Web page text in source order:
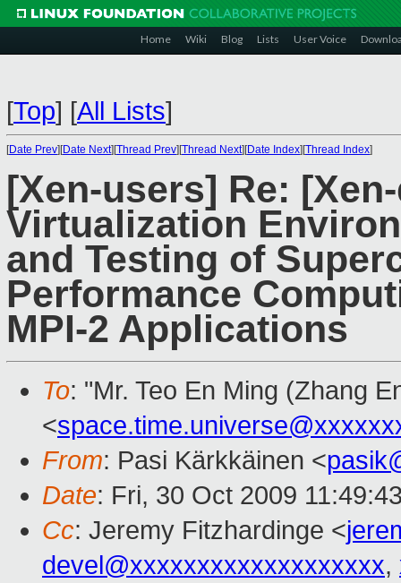
Home Wiki Blog Lists User Voice
[Top] [All Lists]
[Date Prev][Date Next][Thread Prev][Thread Next][Date Index][Thread Index]
[Xen-users] Re:
Virtualization
and Testing of
Performance
MPI-2 Applications
To: "Mr. Teo En Ming (Zhang
<
From: Pasi Kärkkäinen <
Date: Fri, 30 Oct 2009
Cc: Jeremy Fitzhardinge <
devel@xxxxxxxxxxxxxxxxxxx,